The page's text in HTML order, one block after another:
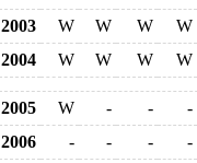
2003
W W W
W
2004
W W W W
2005 W - -
-
2006
- - -
-